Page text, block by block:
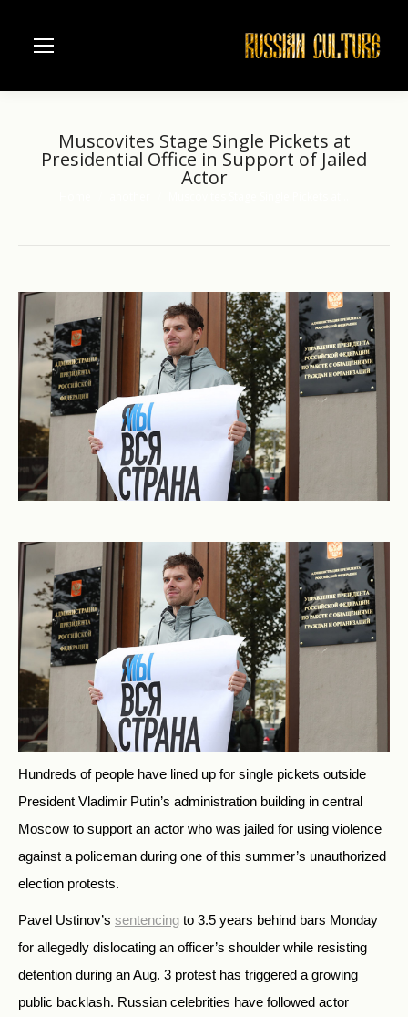
Muscovites Stage Single Pickets at
Presidential Office in Support of Jailed
Actor
Hundreds of people have lined up for single pickets outside
President Vladimir Putin’s administration building in central
Moscow to support an actor who was jailed for using violence
against a policeman during one of this summer’s unauthorized
election protests.
Pavel Ustinov’s sentencing to 3.5 years behind bars Monday
for allegedly dislocating an officer’s shoulder while resisting
detention during an Aug. 3 protest has triggered a growing
public backlash. Russian celebrities have followed actor